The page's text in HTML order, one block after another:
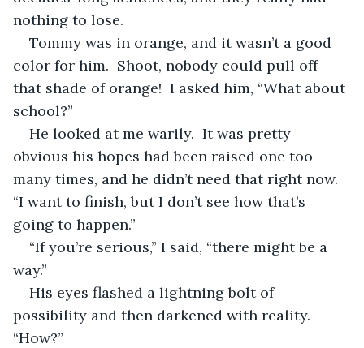
nothing to lose.
Tommy was in orange, and it wasn’t a good
color for him.  Shoot, nobody could pull off
that shade of orange!  I asked him, “What about
school?”
He looked at me warily.  It was pretty
obvious his hopes had been raised one too
many times, and he didn’t need that right now.
“I want to finish, but I don’t see how that’s
going to happen.”
“If you’re serious,” I said, “there might be a
way.”
His eyes flashed a lightning bolt of
possibility and then darkened with reality.
“How?”